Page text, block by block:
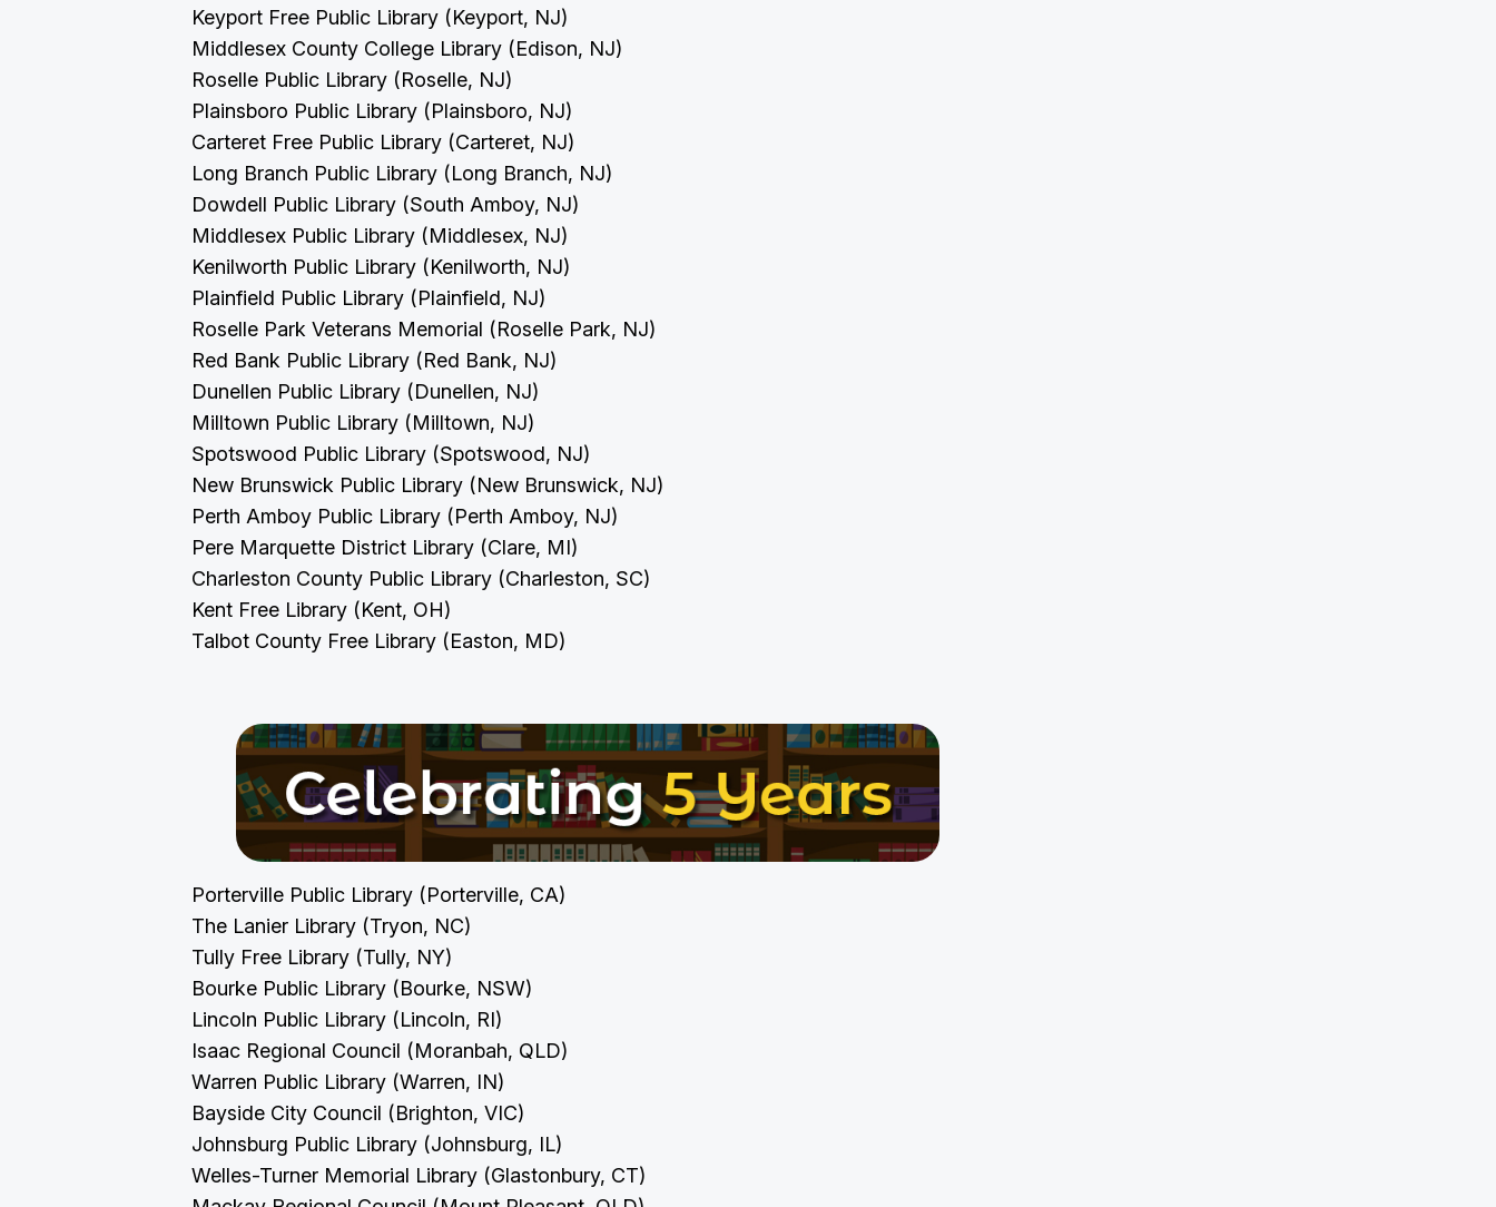
Keyport Free Public Library (Keyport, NJ)
Middlesex County College Library (Edison, NJ)
Roselle Public Library (Roselle, NJ)
Plainsboro Public Library (Plainsboro, NJ)
Carteret Free Public Library (Carteret, NJ)
Long Branch Public Library (Long Branch, NJ)
Dowdell Public Library (South Amboy, NJ)
Middlesex Public Library (Middlesex, NJ)
Kenilworth Public Library (Kenilworth, NJ)
Plainfield Public Library (Plainfield, NJ)
Roselle Park Veterans Memorial (Roselle Park, NJ)
Red Bank Public Library (Red Bank, NJ)
Dunellen Public Library (Dunellen, NJ)
Milltown Public Library (Milltown, NJ)
Spotswood Public Library (Spotswood, NJ)
New Brunswick Public Library (New Brunswick, NJ)
Perth Amboy Public Library (Perth Amboy, NJ)
Pere Marquette District Library (Clare, MI)
Charleston County Public Library (Charleston, SC)
Kent Free Library (Kent, OH)
Talbot County Free Library (Easton, MD)
Porterville Public Library (Porterville, CA)
The Lanier Library (Tryon, NC)
Tully Free Library (Tully, NY)
Bourke Public Library (Bourke, NSW)
Lincoln Public Library (Lincoln, RI)
Isaac Regional Council (Moranbah, QLD)
Warren Public Library (Warren, IN)
Bayside City Council (Brighton, VIC)
Johnsburg Public Library (Johnsburg, IL)
Welles-Turner Memorial Library (Glastonbury, CT)